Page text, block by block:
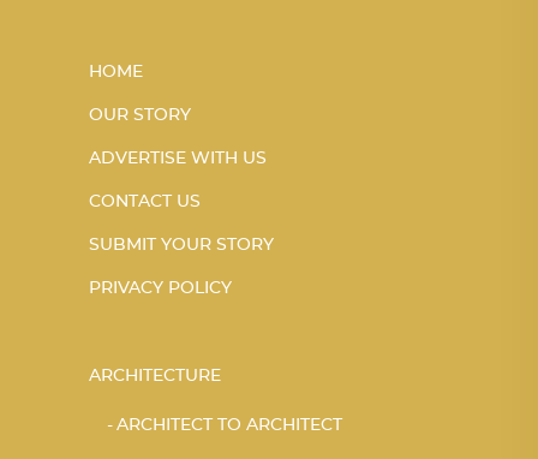
HOME
OUR STORY
ADVERTISE WITH US
CONTACT US
SUBMIT YOUR STORY
PRIVACY POLICY
ARCHITECTURE
ARCHITECT TO ARCHITECT